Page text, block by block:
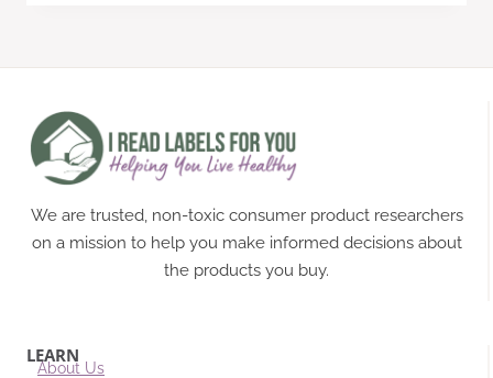
We are trusted, non-toxic consumer product researchers
on a mission to help you make informed decisions about
the products you buy.
LEARN
About Us